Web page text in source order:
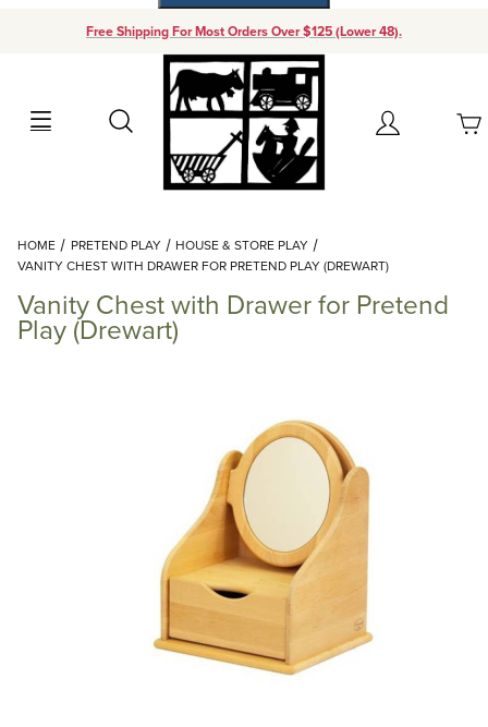
Free Shipping For Most Orders Over $125 (Lower 48).
Search Account
Your Cart (0)
Add items to get started
Continue Shopping
HOME PRETEND PLAY
HOUSE & STORE PLAY
VANITY CHEST WITH DRAWER FOR PRETEND PLAY (DREWART)
Vanity Chest with Drawer for Pretend
Play (Drewart)